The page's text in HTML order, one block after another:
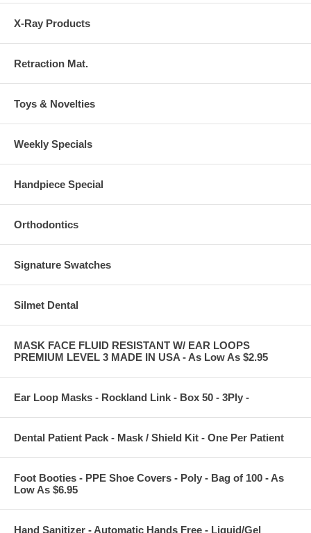
X-Ray Products
Retraction Mat.
Toys & Novelties
Weekly Specials
Handpiece Special
Orthodontics
Signature Swatches
Silmet Dental
MASK FACE FLUID RESISTANT W/ EAR LOOPS
PREMIUM LEVEL 3 MADE IN USA - As Low As $2.95
Ear Loop Masks - Rockland Link - Box 50 - 3Ply -
Dental Patient Pack - Mask / Shield Kit - One Per Patient
Foot Booties - PPE Shoe Covers - Poly - Bag of 100 - As
Low As $6.95
Hand Sanitizer - Automatic Hands Free - Liquid/Gel